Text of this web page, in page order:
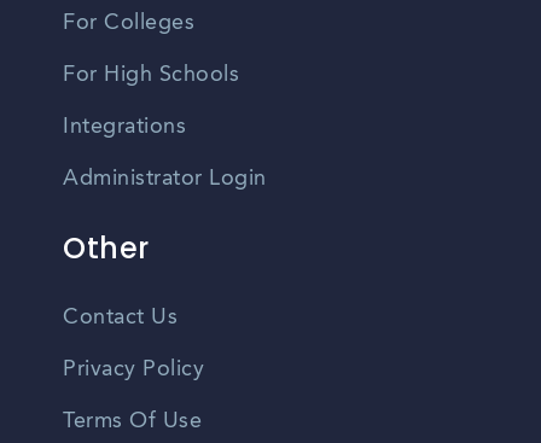
For Colleges
For High Schools
Integrations
Administrator Login
Other
Contact Us
Privacy Policy
Terms Of Use